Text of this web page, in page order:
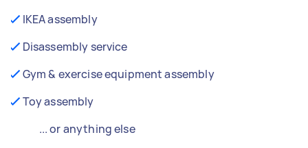
IKEA assembly
Disassembly service
Gym & exercise equipment assembly
Toy assembly
... or anything else